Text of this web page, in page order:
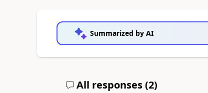
Summarized by AI
All responses (2)